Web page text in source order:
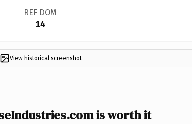
REF DOM
14
View historical screenshot
is worth it